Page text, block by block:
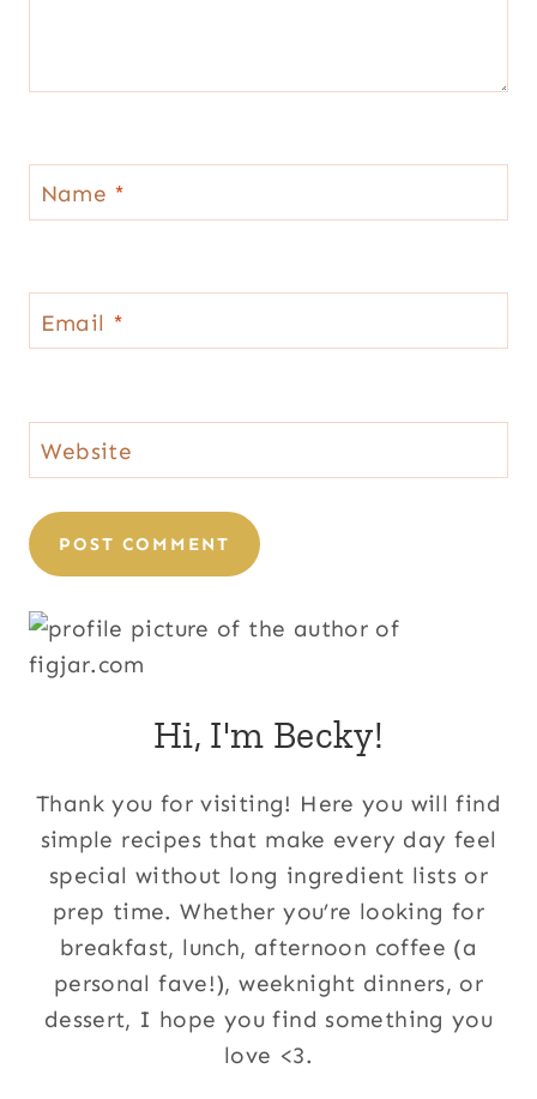
Name *
Email *
Website
Hi, I'm Becky!
Thank you for visiting! Here you will find
simple recipes that make every day feel
special without long ingredient lists or
prep time. Whether you’re looking for
breakfast, lunch, afternoon coffee (a
personal fave!), weeknight dinners, or
dessert, I hope you find something you
love <3.